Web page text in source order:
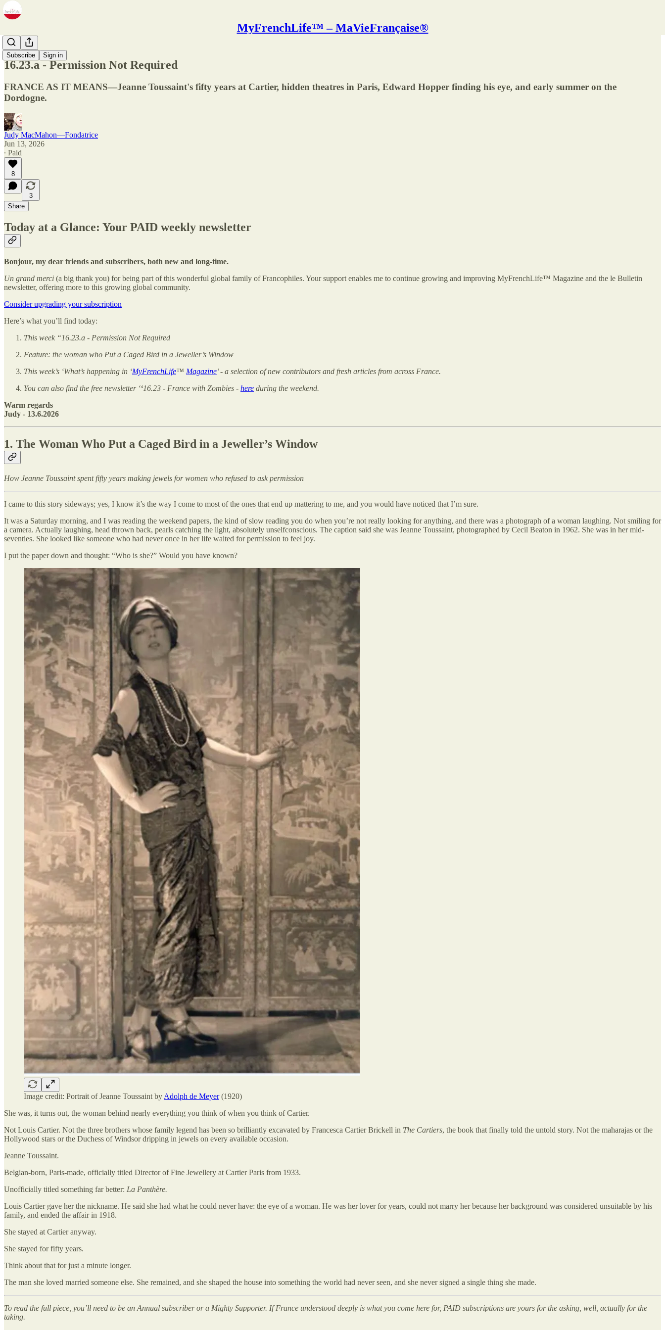
MyFrenchLife™ – MaVieFrançaise®
Subscribe Sign in
Newsletter
16.23.a - Permission Not Required
FRANCE AS IT MEANS—Jeanne Toussaint's fifty years at Cartier, hidden theatres in Paris, Edward Hopper finding his eye, and early summer on the
Dordogne.
Judy MacMahon—Fondatrice
Jun 13, 2026
∙ Paid
8
3
Share
Today at a Glance: Your PAID weekly newsletter
Bonjour, my dear friends and subscribers, both new and long-time.
Un grand merci (a big thank you) for being part of this wonderful global family of Francophiles. Your support enables me to continue growing and improving MyFrenchLife™ Magazine and the le Bulletin
newsletter, offering more to this growing global community.
Consider upgrading your subscription
Here’s what you’ll find today:
This week “16.23.a - Permission Not Required
Feature: the woman who Put a Caged Bird in a Jeweller’s Window
This week’s ‘What’s happening in ‘MyFrenchLife™ Magazine’ - a selection of new contributors and fresh articles from across France.
You can also find the free newsletter ‘‘16.23 - France with Zombies - here during the weekend.
Warm regards
Judy - 13.6.2026
1. The Woman Who Put a Caged Bird in a Jeweller’s Window
How Jeanne Toussaint spent fifty years making jewels for women who refused to ask permission
I came to this story sideways; yes, I know it’s the way I come to most of the ones that end up mattering to me, and you would have noticed that I’m sure.
It was a Saturday morning, and I was reading the weekend papers, the kind of slow reading you do when you’re not really looking for anything, and there was a photograph of a woman laughing. Not smiling for
a camera. Actually laughing, head thrown back, pearls catching the light, absolutely unselfconscious. The caption said she was Jeanne Toussaint, photographed by Cecil Beaton in 1962. She was in her mid-
seventies. She looked like someone who had never once in her life waited for permission to feel joy.
I put the paper down and thought: “Who is she?” Would you have known?
Image credit: Portrait of Jeanne Toussaint by Adolph de Meyer(1920)
She was, it turns out, the woman behind nearly everything you think of when you think of Cartier.
Not Louis Cartier. Not the three brothers whose family legend has been so brilliantly excavated by Francesca Cartier Brickell in The Cartiers, the book that finally told the untold story. Not the maharajas or the
Hollywood stars or the Duchess of Windsor dripping in jewels on every available occasion.
Jeanne Toussaint.
Belgian-born, Paris-made, officially titled Director of Fine Jewellery at Cartier Paris from 1933.
Unofficially titled something far better: La Panthère.
Louis Cartier gave her the nickname. He said she had what he could never have: the eye of a woman. He was her lover for years, could not marry her because her background was considered unsuitable by his
family, and ended the affair in 1918.
She stayed at Cartier anyway.
She stayed for fifty years.
Think about that for just a minute longer.
The man she loved married someone else. She remained, and she shaped the house into something the world had never seen, and she never signed a single thing she made.
To read the full piece, you’ll need to be an Annual subscriber or a Mighty Supporter. If France understood deeply is what you come here for, PAID subscriptions are yours for the asking, well, actually for the
taking.